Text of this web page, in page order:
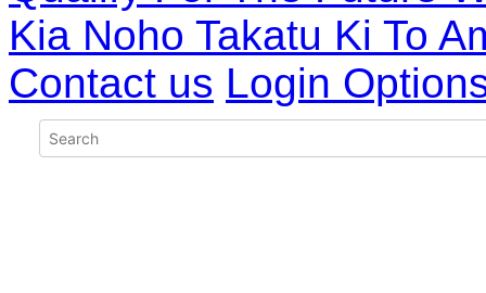
Kia Noho Takatu Ki To
Contact us Login